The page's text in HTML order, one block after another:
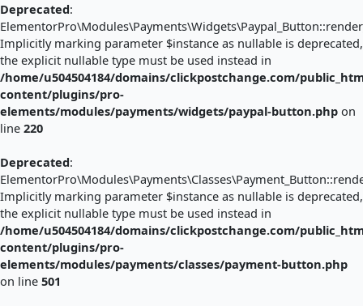
Deprecated:
Implicitly marking parameter $instance as nullable is deprecated,
the explicit nullable type must be used instead in
/home/u504504184/domains/clickpostchange.com/
content/plugins/pro-
elements/modules/payments/widgets/paypal-button.php on
line 220
Deprecated:
Implicitly marking parameter $instance as nullable is deprecated,
the explicit nullable type must be used instead in
/home/u504504184/domains/clickpostchange.com/
content/plugins/pro-
elements/modules/payments/classes/payment-button.php
on line 501